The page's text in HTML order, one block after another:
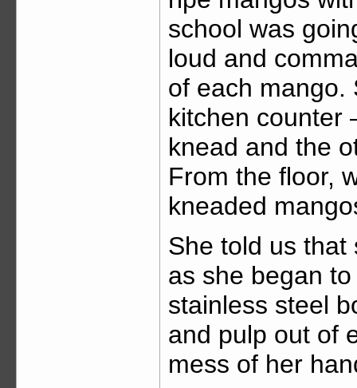
school was
loud and
of each mango.
kitchen counter
knead and the
From the floor,
kneaded
She told us that
as she began
stainless steel
and pulp out of
mess of her